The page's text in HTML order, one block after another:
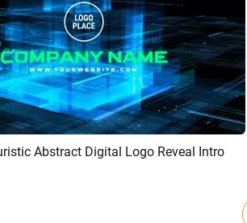
Preview Customize
Abstract Digital Logo Reveal Intro